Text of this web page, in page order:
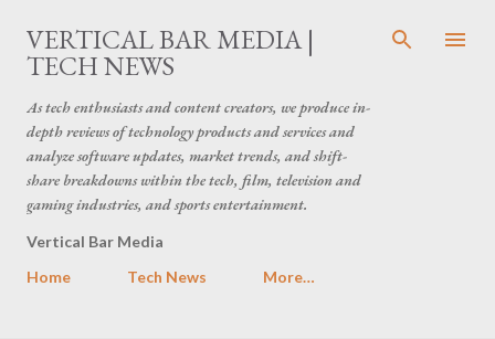
Skip to main content
VERTICAL BAR MEDIA |
TECH NEWS
As tech enthusiasts and content creators, we produce in-
depth reviews of technology products and services and
analyze software updates, market trends, and shift-
share breakdowns within the tech, film, television and
gaming industries, and sports entertainment.
Vertical Bar Media
Home
Tech News More…